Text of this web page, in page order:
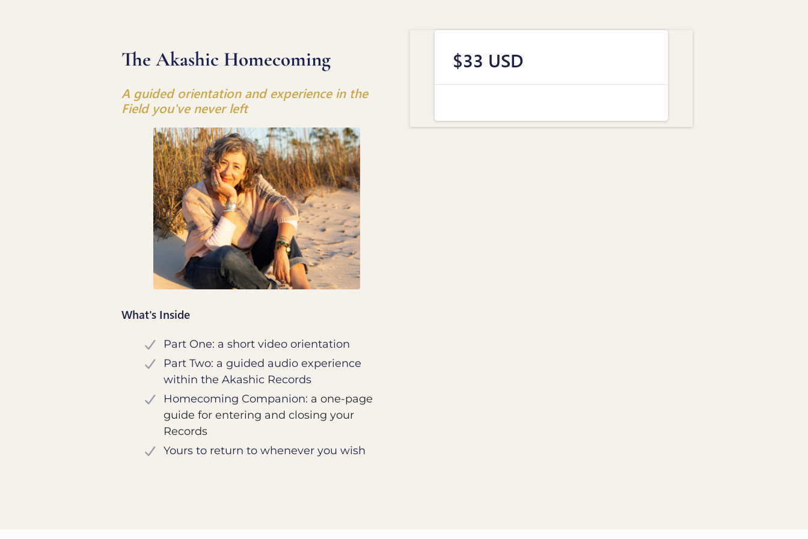
The Akashic Homecoming
A guided orientation and experience in the
Field you've never left
What's Inside
Part One: a short video orientation
Part Two: a guided audio experience
within the Akashic Records
Homecoming Companion: a one-page
guide for entering and closing your
Records
Yours to return to whenever you wish
$33 USD